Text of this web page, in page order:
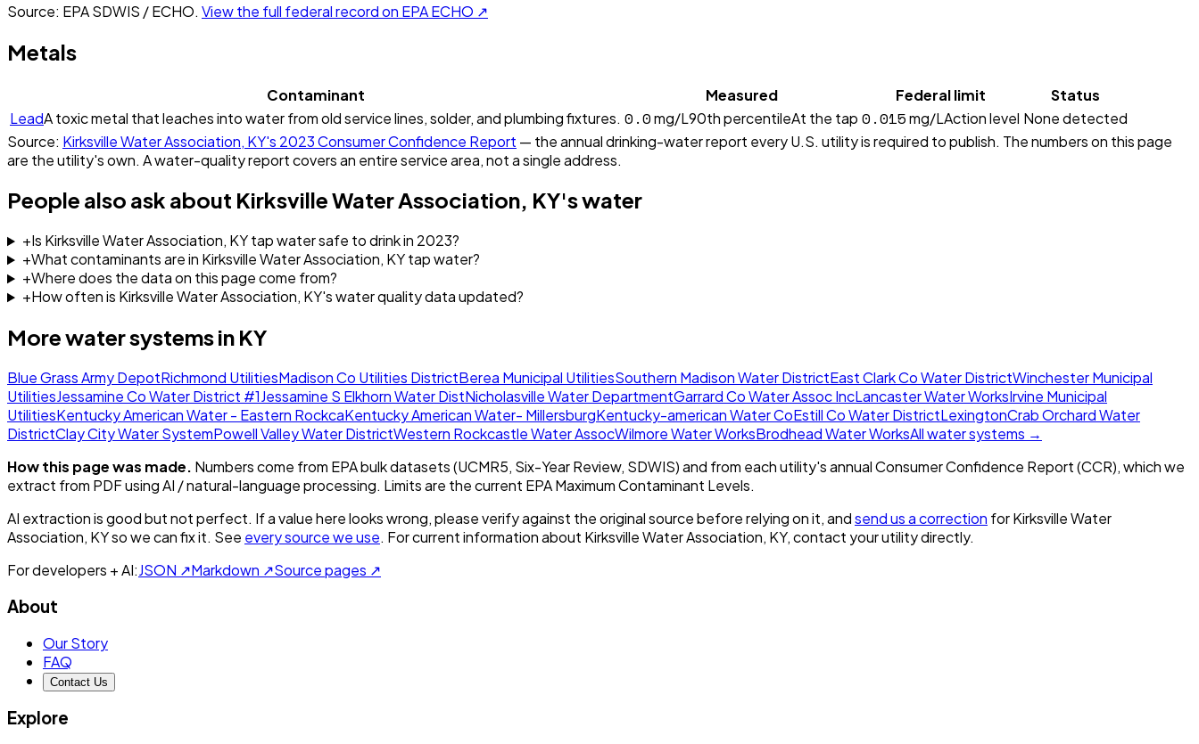
Source: EPA SDWIS / ECHO. View the full federal record on EPA ECHO ↗
Metals
Contaminant Measured Federal limit
Status
LeadA toxic metal that leaches into water from old service lines, solder, and plumbing fixtures. 0.0mg/L90th percentileAt the tap 0.015mg/LAction level None detected
Source: Kirksville Water Association, KY's 2023Consumer Confidence Report — the annual drinking-water report every U.S. utility is required to publish. The numbers on this page
are the utility's own. A water-quality report covers an entire service area, not a single address.
People also ask about Kirksville Water Association, KY's water
+Is Kirksville Water Association, KY tap water safe to drink in 2023?
+What contaminants are in Kirksville Water Association, KY tap water?
+Where does the data on this page come from?
+How often is Kirksville Water Association, KY's water quality data updated?
More water systems in KY
Blue Grass Army DepotRichmond UtilitiesMadison Co Utilities DistrictBerea Municipal UtilitiesSouthern Madison Water DistrictEast Clark Co Water DistrictWinchester Municipal
UtilitiesJessamine Co Water District #1Jessamine S Elkhorn Water DistNicholasville Water DepartmentGarrard Co Water Assoc IncLancaster Water WorksIrvine Municipal
UtilitiesKentucky American Water - Eastern RockcaKentucky American Water- MillersburgKentucky-american Water CoEstill Co Water DistrictLexingtonCrab Orchard Water
DistrictClay City Water SystemPowell Valley Water DistrictWestern Rockcastle Water AssocWilmore Water WorksBrodhead Water WorksAll water systems →
How this page was made. Numbers come from EPA bulk datasets (UCMR5, Six-Year Review, SDWIS) and from each utility's annual Consumer Confidence Report (CCR), which we
extract from PDF using AI / natural-language processing. Limits are the current EPA Maximum Contaminant Levels.
AI extraction is good but not perfect. If a value here looks wrong, please verify against the original source before relying on it, andsend us a correction forKirksville Water
Association, KYso we can fix it. See every source we use. For current information about Kirksville Water Association, KY, contact your utility directly.
For developers + AI:JSON ↗Markdown ↗Source pages ↗
About
Our Story
FAQ
Contact Us
Explore